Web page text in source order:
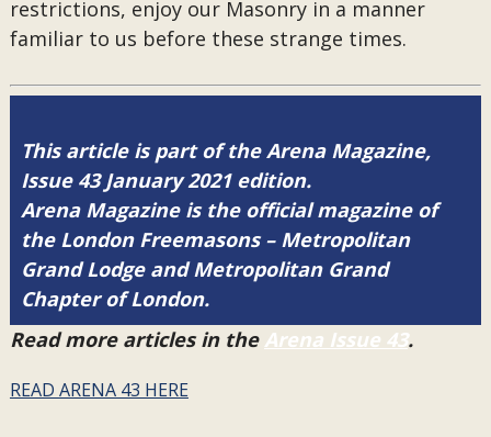
restrictions, enjoy our Masonry in a manner
familiar to us before these strange times.
This article is part of the Arena Magazine,
Issue 43 January 2021 edition.
Arena Magazine is the official magazine of
the London Freemasons – Metropolitan
Grand Lodge and Metropolitan Grand
Chapter of London.
Read more articles in the Arena Issue 43.
READ ARENA 43 HERE